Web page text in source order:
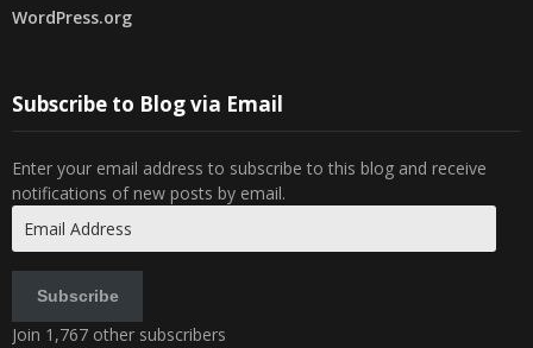
WordPress.org
Subscribe to Blog via Email
Enter your email address to subscribe to this blog and receive
notifications of new posts by email.
Address
Subscribe
Join 1,767 other subscribers